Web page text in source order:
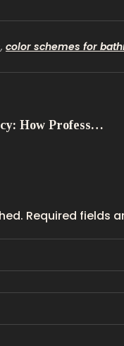
, color schemes for
Maximising Efficiency: How Professional Bathroom Services Save You Time and Energy
Required fields